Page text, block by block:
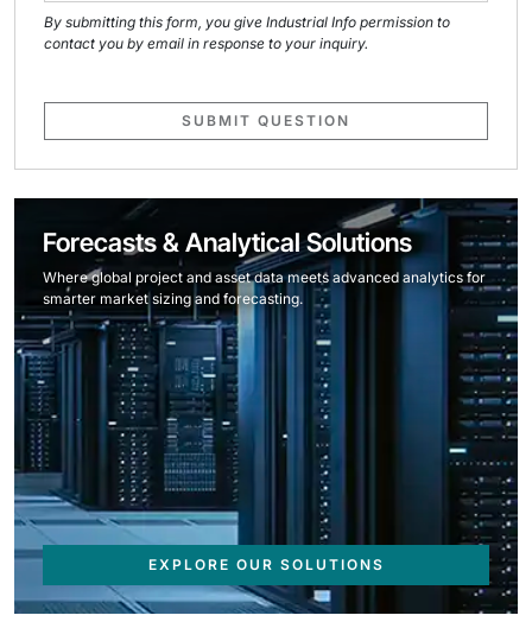
By submitting this form, you give Industrial Info permission to
contact you by email in response to your inquiry.
SUBMIT QUESTION
Forecasts & Analytical Solutions
Where global project and asset data meets advanced analytics for
smarter market sizing and forecasting.
EXPLORE OUR SOLUTIONS